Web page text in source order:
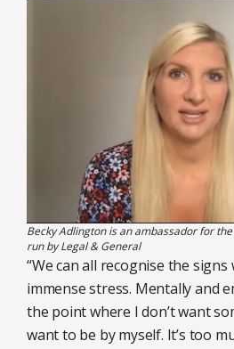
Becky Adlington is an ambassador for
run by Legal & General
“We can all recognise the signs
immense stress. Mentally and
the point where I don’t want
want to be by myself. It’s too